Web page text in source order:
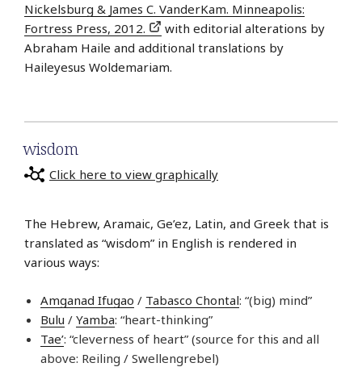
Nickelsburg & James C. VanderKam. Minneapolis:
Fortress Press, 2012.
with editorial alterations by
Abraham Haile and additional translations by
Haileyesus Woldemariam.
wisdom
Click here to view graphically
The Hebrew, Aramaic, Ge’ez, Latin, and Greek that is
translated as “wisdom” in English is rendered in
various ways:
Amganad Ifugao / Tabasco Chontal: “(big) mind”
Bulu / Yamba: “heart-thinking”
Tae’: “cleverness of heart” (source for this and all
above: Reiling / Swellengrebel)